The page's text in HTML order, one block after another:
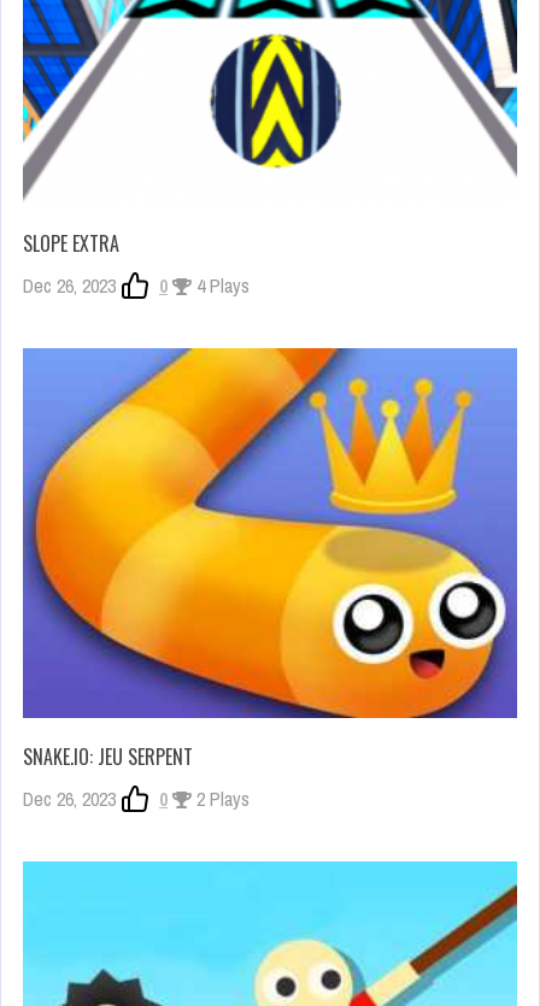
SLOPE EXTRA
Dec 26, 2023 0 4 Plays
SNAKE.IO: JEU SERPENT
Dec 26, 2023 0 2 Plays